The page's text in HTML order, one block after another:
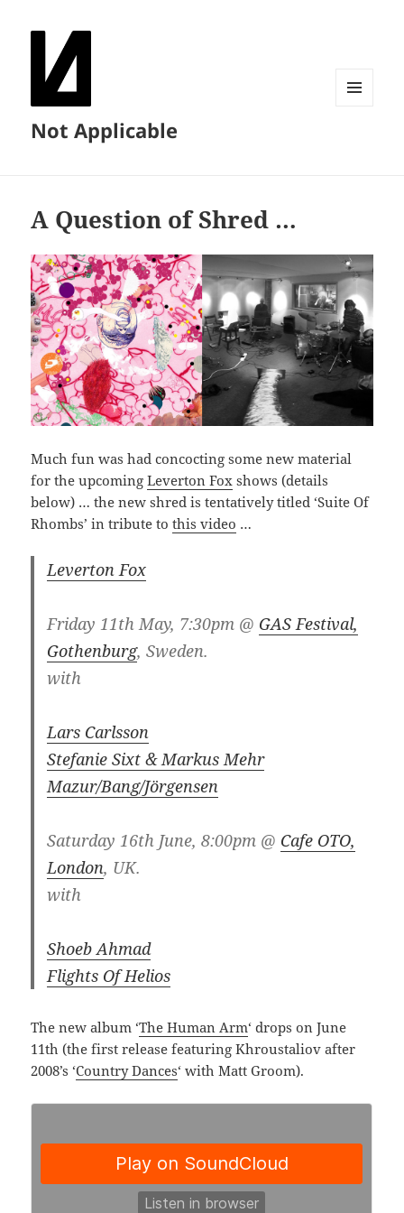
Not Applicable
A Question of Shred …
Much fun was had concocting some new material
for the upcomingLeverton Fox shows (details
below) … the new shred is tentatively titled ‘Suite Of
Rhombs’ in tribute tothis video …
Leverton Fox
Friday 11th May, 7:30pm @ GAS Festival,
Gothenburg, Sweden.
with
Lars Carlsson
Stefanie Sixt & Markus Mehr
Mazur/Bang/Jörgensen
Saturday 16th June, 8:00pm @ Cafe OTO,
London, UK.
with
Shoeb Ahmad
Flights Of Helios
The new album ‘The Human Arm‘ drops on June
11th (the first release featuring Khroustaliov after
2008’s ‘Country Dances‘ with Matt Groom).